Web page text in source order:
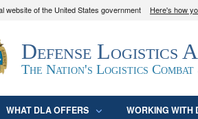
website of the United States government Here's how
websites use .mil
.mil
website belongs to an official U.S.
in the United States.
Defense Logistics
The Nation's Logistics Combat
WHAT DLA OFFERS WORKING WITH